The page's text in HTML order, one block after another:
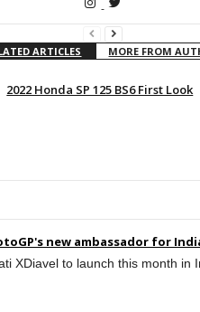
ARTICLES MORE FROM
2022 Honda SP 125 BS6 First Look
new ambassador for
XDiavel to launch this month in